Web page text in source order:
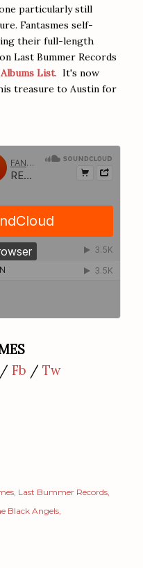
particularly still
Fantasmes self-
their full-length
Last Bummer Records
List. It's now
treasure to Austin for
/ Fb / Tw
Last Bummer Records
Black Angels